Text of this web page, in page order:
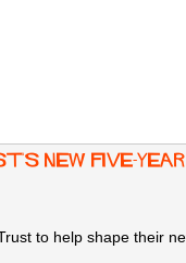
new five-year
to help shape their